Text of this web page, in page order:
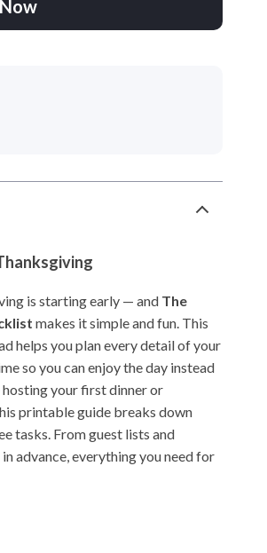
is starting early — and The
makes it simple and fun. This
helps you plan every detail of your
so you can enjoy the day instead
hosting your first dinner or
printable guide breaks down
tasks. From guest lists and
advance, everything you need for